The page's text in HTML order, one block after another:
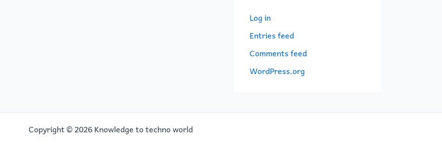
Log in
Entries feed
Comments feed
WordPress.org
Copyright © 2026 Knowledge to techno world